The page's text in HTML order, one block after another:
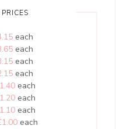
each
each
each
each
each
each
each
each